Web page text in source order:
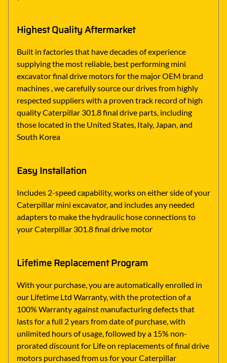
Highest Quality Aftermarket
Built in factories that have decades of experience
supplying the most reliable, best performing mini
excavator final drive motors for the major OEM brand
machines , we carefully source our drives from highly
respected suppliers with a proven track record of high
quality Caterpillar 301.8 final drive parts, including
those located in the United States, Italy, Japan, and
South Korea
Easy Installation
Includes 2-speed capability, works on either side of your
Caterpillar mini excavator, and includes any needed
adapters to make the hydraulic hose connections to
your Caterpillar 301.8 final drive motor
Lifetime Replacement Program
With your purchase, you are automatically enrolled in
our Lifetime Ltd Warranty, with the protection of a
100% Warranty against manufacturing defects that
lasts for a full 2 years from date of purchase, with
unlimited hours of usage, followed by a 15% non-
prorated discount for Life on replacements of final drive
motors purchased from us for your Caterpillar